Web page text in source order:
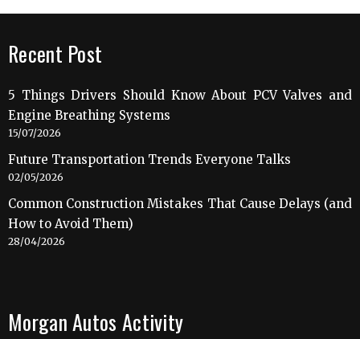
Recent Post
5 Things Drivers Should Know About PCV Valves and
Engine Breathing Systems
15/07/2026
Future Transportation Trends Everyone Talks
02/05/2026
Common Construction Mistakes That Cause Delays (and
How to Avoid Them)
28/04/2026
Morgan Autos Activity